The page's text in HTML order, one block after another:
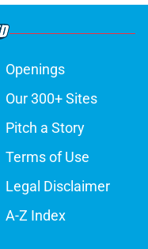
Openings
Our 300+ Sites
Pitch a Story
Terms of Use
Legal Disclaimer
A-Z Index